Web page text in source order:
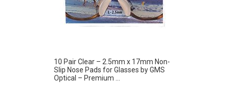
10 Pair Clear – 2.5mm x 17mm Non-
Slip Nose Pads for Glasses by GMS
Optical – Premium ...